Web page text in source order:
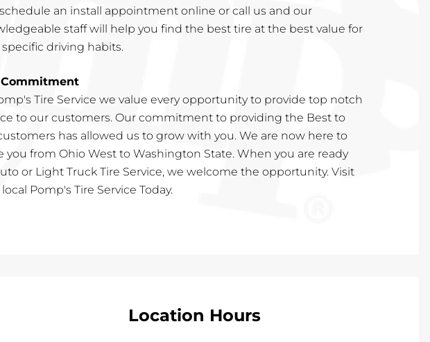
an install appointment online or call us and our
staff will help you find the best tire at the best value for
driving habits.
Tire Service we value every opportunity to provide top notch
to our customers. Our commitment to providing the Best to
has allowed us to grow with you. We are now here to
you from Ohio West to Washington State. When you are ready
or Light Truck Tire Service, we welcome the opportunity. Visit
Pomp's Tire Service Today.
Location Hours